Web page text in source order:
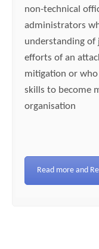
non-technical
administrators
understanding of
efforts of an
mitigation or
skills to become
organisation
Read more and